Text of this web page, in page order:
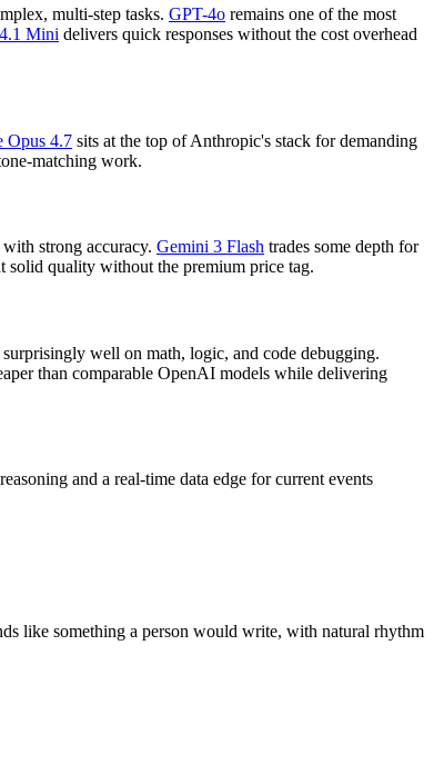
multi-step tasks. GPT-4o remains one of the most
Mini delivers quick responses without the cost overhead
Opus 4.7 sits at the top of Anthropic's stack for demanding
matching work.
strong accuracy. Gemini 3 Flash trades some depth for
solid quality without the premium price tag.
well on math, logic, and code debugging.
than comparable OpenAI models while delivering
and a real-time data edge for current events
like something a person would write, with natural rhythm